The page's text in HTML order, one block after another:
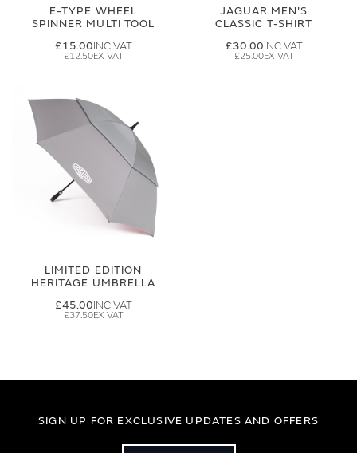
E-TYPE WHEEL
SPINNER MULTI TOOL
£15.00
£12.50
JAGUAR MEN'S
CLASSIC T-SHIRT
£30.00
£25.00
LIMITED EDITION
HERITAGE UMBRELLA
£45.00
£37.50
SIGN UP FOR EXCLUSIVE UPDATES AND OFFERS